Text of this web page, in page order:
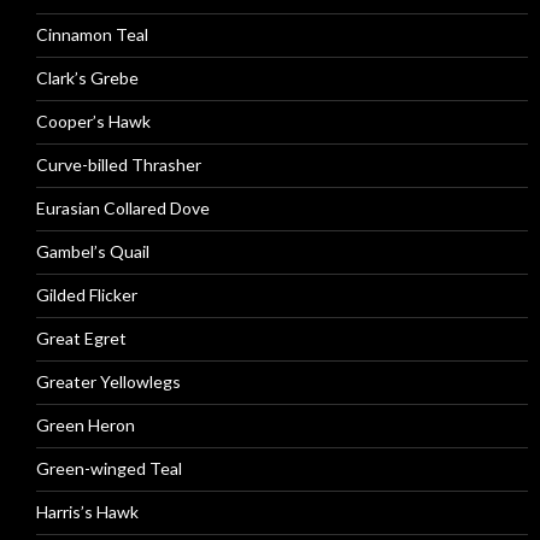
Cinnamon Teal
Clark’s Grebe
Cooper’s Hawk
Curve-billed Thrasher
Eurasian Collared Dove
Gambel’s Quail
Gilded Flicker
Great Egret
Greater Yellowlegs
Green Heron
Green-winged Teal
Harris’s Hawk